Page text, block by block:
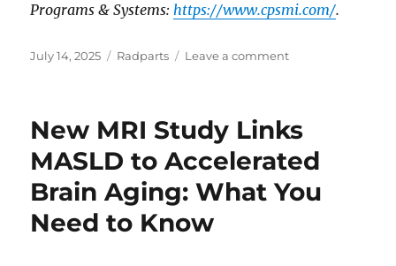
Programs & Systems:https://www.cpsmi.com/.
Posted
July 14, 2025 Categories
Radparts Leave a commenton
Landscape
Linear
Accelerators
in
New MRI Study Links
MASLD to Accelerated
Brain Aging: What You
Need to Know